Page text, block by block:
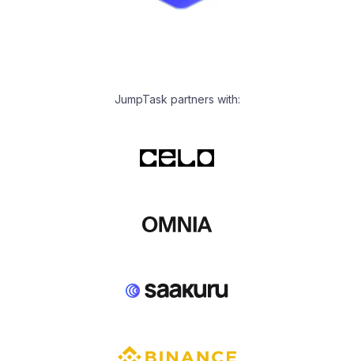
JumpTask partners with: